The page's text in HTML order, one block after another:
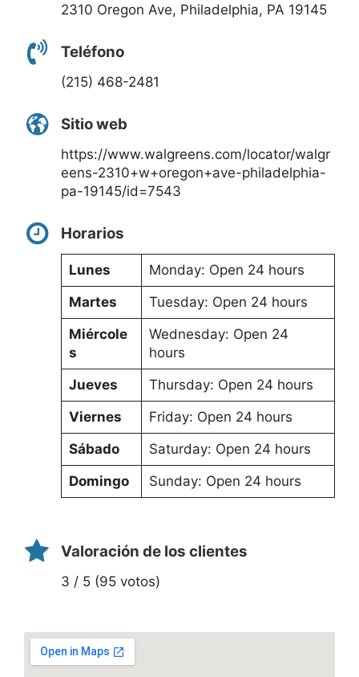
2310 Oregon Ave, Philadelphia, PA 19145
Teléfono
(215) 468-2481
Sitio web
https://www.walgreens.com/locator/walgr
eens-2310+w+oregon+ave-philadelphia-
pa-19145/id=7543
Horarios
Lunes
Monday: Open 24 hours
Martes
Tuesday: Open 24 hours
Miércole
s
Wednesday: Open 24
hours
Jueves
Thursday: Open 24 hours
Viernes
Friday: Open 24 hours
Sábado
Saturday: Open 24 hours
Domingo
Sunday: Open 24 hours
Valoración de los clientes
3 / 5 (95 votos)